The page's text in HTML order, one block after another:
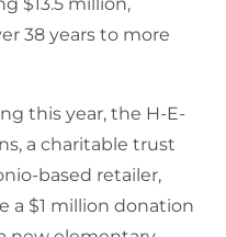
38 years to more
this year, the H-E-
a charitable trust
based retailer,
a $1 million donation